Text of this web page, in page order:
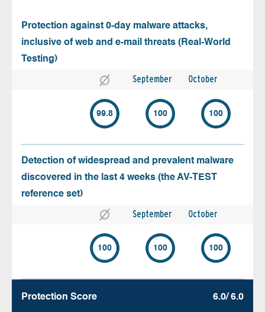
Protection against 0-day malware attacks,
inclusive of web and e-mail threats (Real-World
Testing)
September October
99.8 100 100
Detection of widespread and prevalent malware
discovered in the last 4 weeks (the AV-TEST
reference set)
September October
100 100 100
Protection Score 6.0/ 6.0